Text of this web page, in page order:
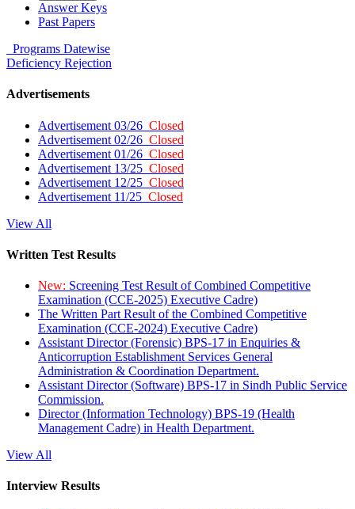
Answer Keys
Past Papers
Programs Datewise
Deficiency Rejection
Advertisements
Advertisement 03/26 Closed
Advertisement 02/26 Closed
Advertisement 01/26 Closed
Advertisement 13/25 Closed
Advertisement 12/25 Closed
Advertisement 11/25 Closed
View All
Written Test Results
New: Screening Test Result of Combined Competitive
Examination (CCE-2025) Executive Cadre)
The Written Part Result of the Combined Competitive
Examination (CCE-2024) Executive Cadre)
Assistant Director (Forensic) BPS-17 in Enquiries &
Anticorruption Establishment Services General
Administration & Coordination Department.
Assistant Director (Software) BPS-17 in Sindh Public Service
Commission.
Director (Information Technology) BPS-19 (Health
Management Cadre) in Health Department.
View All
Interview Results